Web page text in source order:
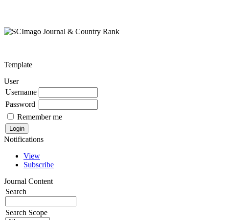
Template
User
Username
Password
Remember me
Notifications
View
Subscribe
Journal Content
Search
Search Scope